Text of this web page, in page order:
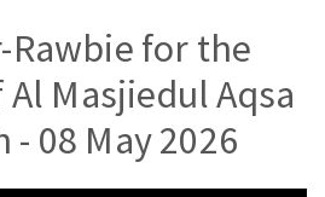
Rawbie for the
Masjiedul Aqsa
08 May 2026